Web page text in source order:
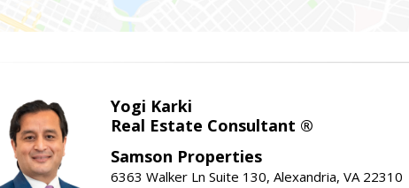
Yogi Karki
Real Estate Consultant ®
Samson Properties
6363 Walker Ln Suite 130, Alexandria, VA 22310